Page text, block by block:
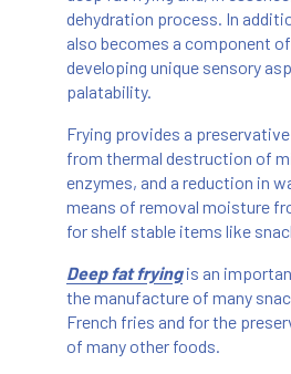
dehydration process. In
also becomes a component
developing unique sensory
palatability.
Frying provides a
from thermal destruction of
enzymes, and a reduction in
means of removal moisture
for shelf stable items like
Deep fat fryingis an
the manufacture of many
French fries and for the
of many other foods.